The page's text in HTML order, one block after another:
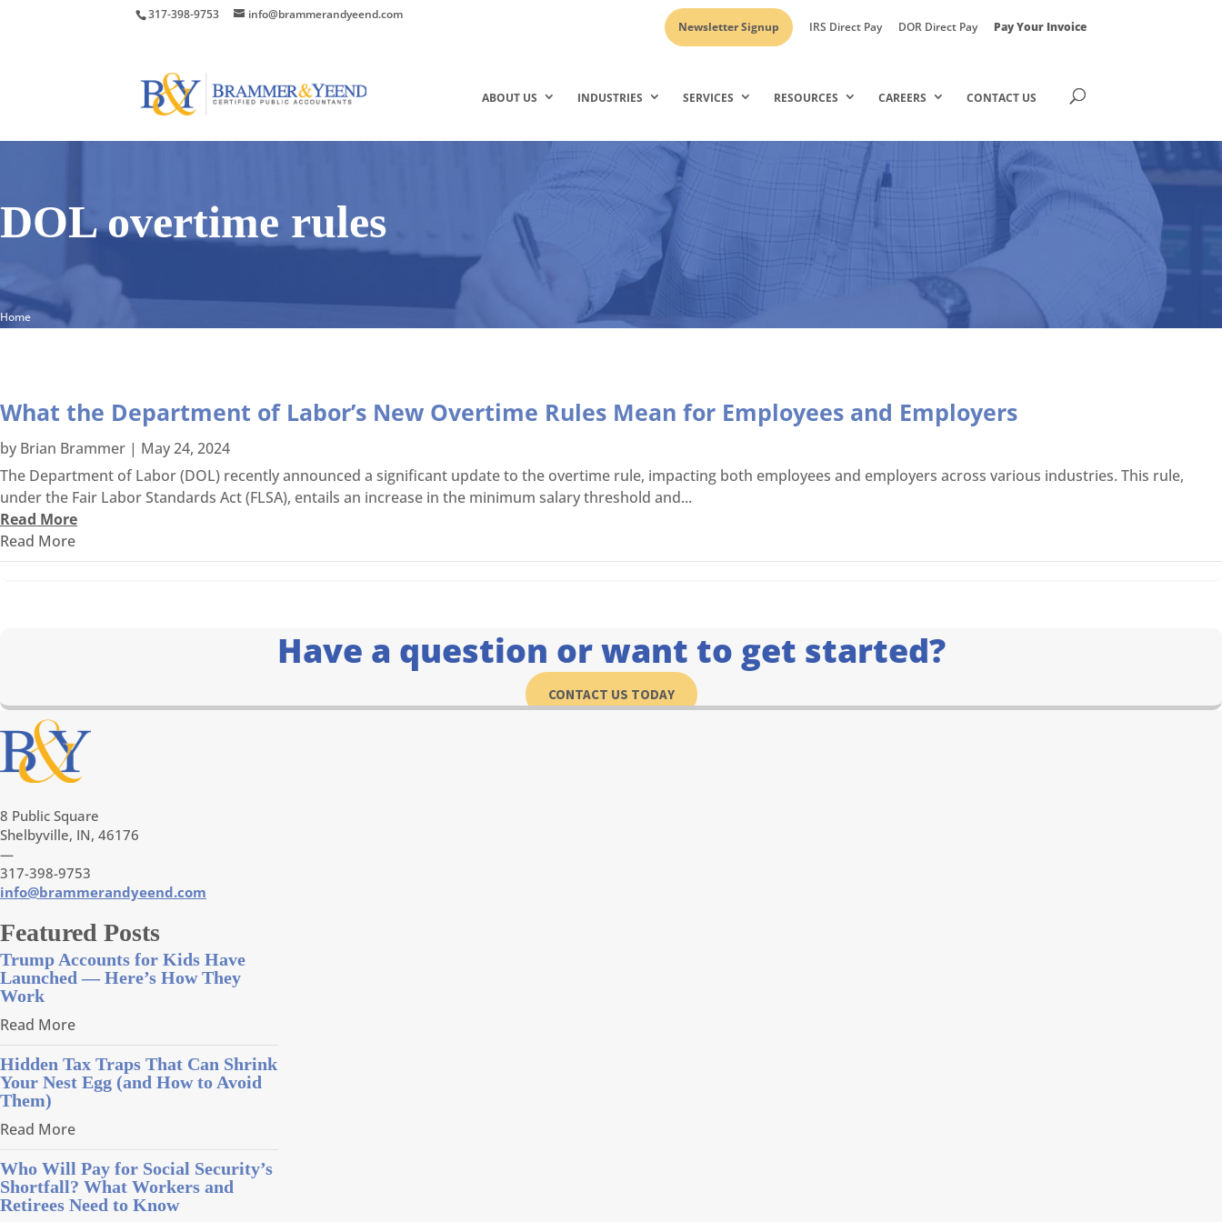
317-398-9753
info@brammerandyeend.com
Newsletter Signup
IRS Direct Pay DOR Direct Pay Pay Your Invoice
ABOUT US INDUSTRIES SERVICES RESOURCES CAREERS CONTACT US
DOL overtime rules
Home
What the Department of Labor’s New Overtime Rules Mean for Employees and Employers
by Brian Brammer | May 24, 2024
The Department of Labor (DOL) recently announced a significant update to the overtime rule, impacting both employees and employers across various industries. This rule,
under the Fair Labor Standards Act (FLSA), entails an increase in the minimum salary threshold and...
Read More
Read More
Have a question or want to get started?
CONTACT US TODAY
8 Public Square
Shelbyville, IN, 46176
—
317-398-9753
info@brammerandyeend.com
Featured Posts
Trump Accounts for Kids Have
Launched — Here’s How They
Work
Read More
Hidden Tax Traps That Can Shrink
Your Nest Egg (and How to Avoid
Them)
Read More
Who Will Pay for Social Security’s
Shortfall? What Workers and
Retirees Need to Know